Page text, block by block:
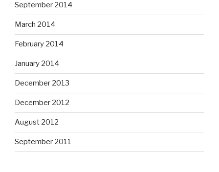
September 2014
March 2014
February 2014
January 2014
December 2013
December 2012
August 2012
September 2011